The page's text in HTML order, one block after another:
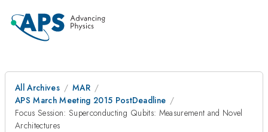
All Archives
MAR
APS March Meeting 2015 PostDeadline
Focus Session: Superconducting Qubits: Measurement and Novel
Architectures